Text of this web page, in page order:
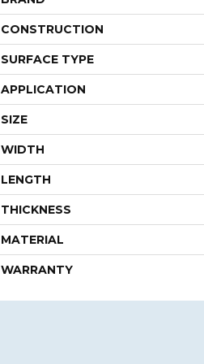
CONSTRUCTION
SURFACE TYPE
APPLICATION
SIZE
WIDTH
LENGTH
THICKNESS
MATERIAL
WARRANTY